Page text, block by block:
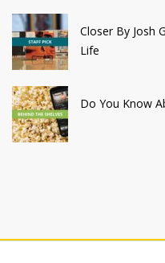
Closer By Josh
Life
Do You Know